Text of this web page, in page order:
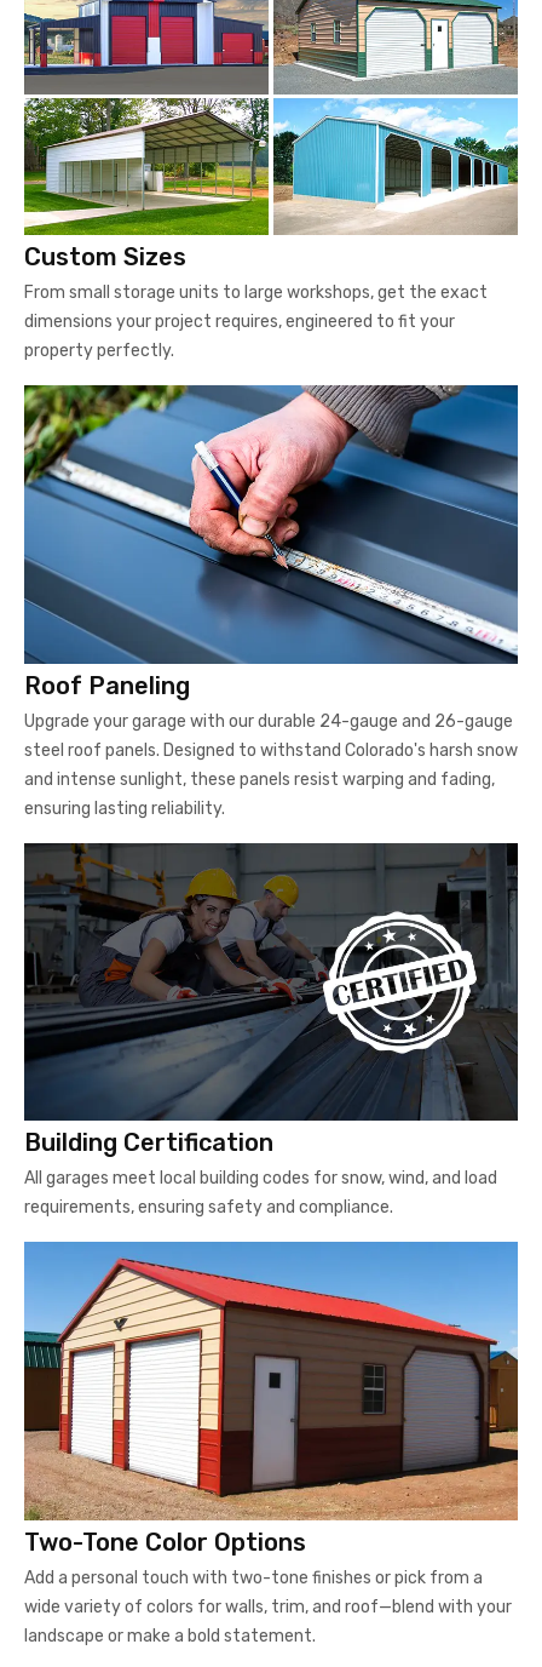
Custom Sizes
From small storage units to large workshops, get the exact
dimensions your project requires, engineered to fit your
property perfectly.
Roof Paneling
Upgrade your garage with our durable 24-gauge and 26-gauge
steel roof panels. Designed to withstand Colorado's harsh snow
and intense sunlight, these panels resist warping and fading,
ensuring lasting reliability.
Building Certification
All garages meet local building codes for snow, wind, and load
requirements, ensuring safety and compliance.
Two-Tone Color Options
Add a personal touch with two-tone finishes or pick from a
wide variety of colors for walls, trim, and roof—blend with your
landscape or make a bold statement.